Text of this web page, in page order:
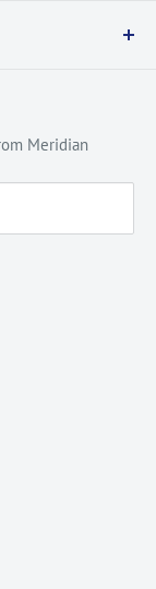
Meridian